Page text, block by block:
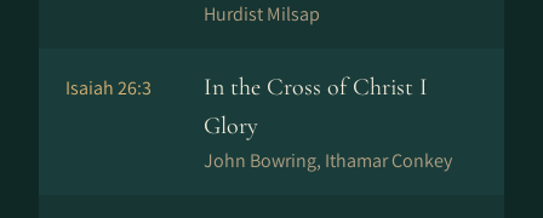
Hurdist Milsap
Isaiah 26:3
In the Cross of Christ I
Glory
John Bowring, Ithamar Conkey